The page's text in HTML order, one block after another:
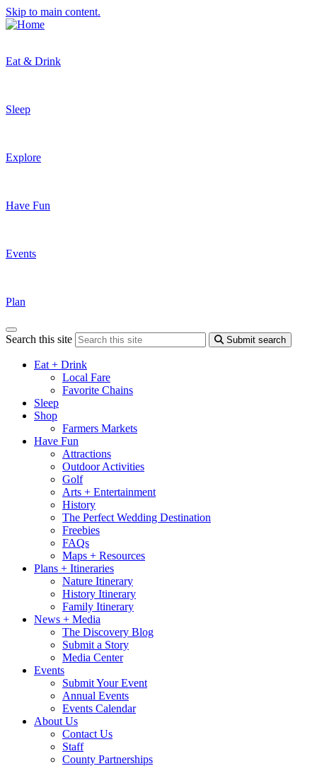
Skip to main content.
Eat & Drink
Sleep
Explore
Have Fun
Events
Plan
Search this site Submit search
Eat + Drink
Local Fare
Favorite Chains
Sleep
Shop
Farmers Markets
Have Fun
Attractions
Outdoor Activities
Golf
Arts + Entertainment
History
The Perfect Wedding Destination
Freebies
FAQs
Maps + Resources
Plans + Itineraries
Nature Itinerary
History Itinerary
Family Itinerary
News + Media
The Discovery Blog
Submit a Story
Media Center
Events
Submit Your Event
Annual Events
Events Calendar
About Us
Contact Us
Staff
County Partnerships